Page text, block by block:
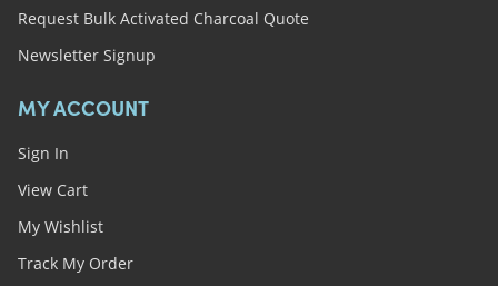
Request Bulk Activated Charcoal Quote
Newsletter Signup
MY ACCOUNT
Sign In
View Cart
My Wishlist
Track My Order